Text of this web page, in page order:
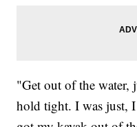
"Get out of the water,
hold tight. I was just,